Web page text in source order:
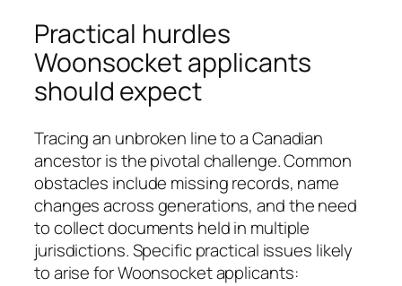
Practical hurdles
Woonsocket applicants
should expect
Tracing an unbroken line to a Canadian
ancestor is the pivotal challenge. Common
obstacles include missing records, name
changes across generations, and the need
to collect documents held in multiple
jurisdictions. Specific practical issues likely
to arise for Woonsocket applicants: